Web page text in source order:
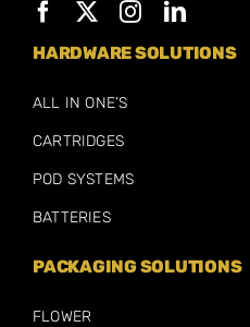
HARDWARE SOLUTIONS
ALL IN ONE’S
CARTRIDGES
POD SYSTEMS
BATTERIES
PACKAGING SOLUTIONS
FLOWER